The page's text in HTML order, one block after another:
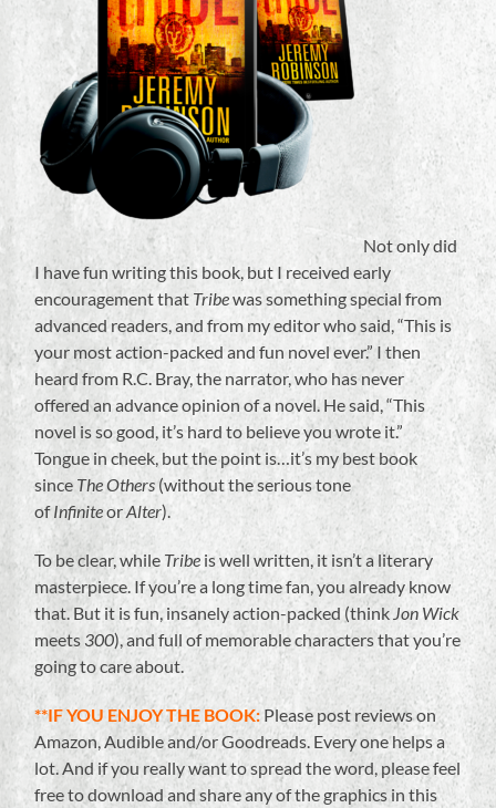
Not only did
I have fun writing this book, but I received early
encouragement that Tribewas something special from
advanced readers, and from my editor who said, “This is
your most action-packed and fun novel ever.” I then
heard from R.C. Bray, the narrator, who has never
offered an advance opinion of a novel. He said, “This
novel is so good, it’s hard to believe you wrote it.”
Tongue in cheek, but the point is…it’s my best book
since The Others (without the serious tone
ofInfiniteorAlter).
To be clear, while Tribe is well written, it isn’t a literary
masterpiece. If you’re a long time fan, you already know
that. But it is fun, insanely action-packed (think Jon Wick
meets 300), and full of memorable characters that you’re
going to care about.
**IF YOU ENJOY THE BOOK: Please post reviews on
Amazon, Audible and/or Goodreads. Every one helps a
lot. And if you really want to spread the word, please feel
free to download and share any of the graphics in this